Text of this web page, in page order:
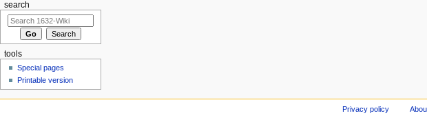
search
tools
Special pages
Printable version
Privacy policy